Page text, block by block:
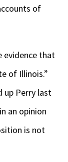
of
evidence that
of Illinois.”
up Perry last
an opinion
is not